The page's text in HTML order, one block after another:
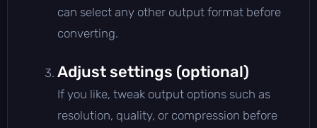
can select any other output format before
converting.
Adjust settings (optional)
If you like, tweak output options such as
resolution, quality, or compression before